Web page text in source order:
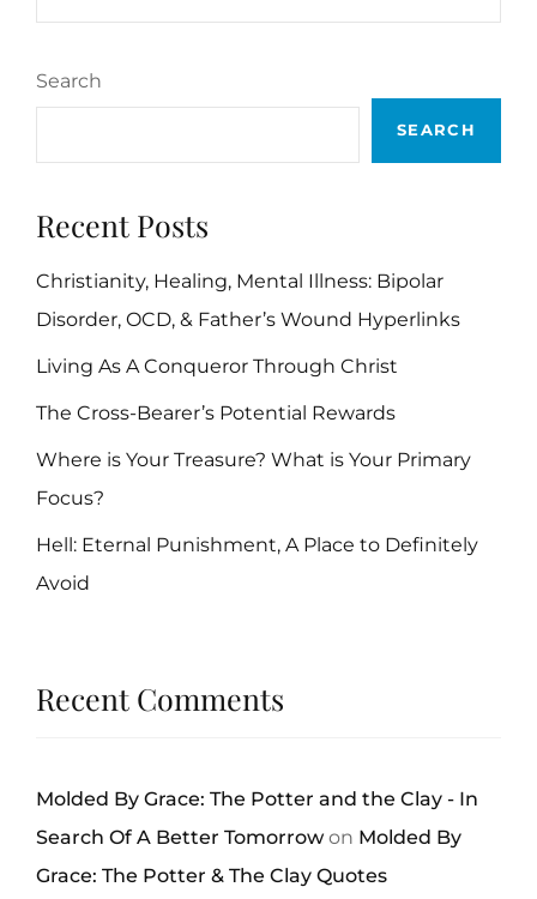
VERSES
Search
SEARCH
Recent Posts
Christianity, Healing, Mental Illness: Bipolar
Disorder, OCD, & Father’s Wound Hyperlinks
Living As A Conqueror Through Christ
The Cross-Bearer’s Potential Rewards
Where is Your Treasure? What is Your Primary
Focus?
Hell: Eternal Punishment, A Place to Definitely
Avoid
Recent Comments
Molded By Grace: The Potter and the Clay - In
Search Of A Better Tomorrow on Molded By
Grace: The Potter & The Clay Quotes